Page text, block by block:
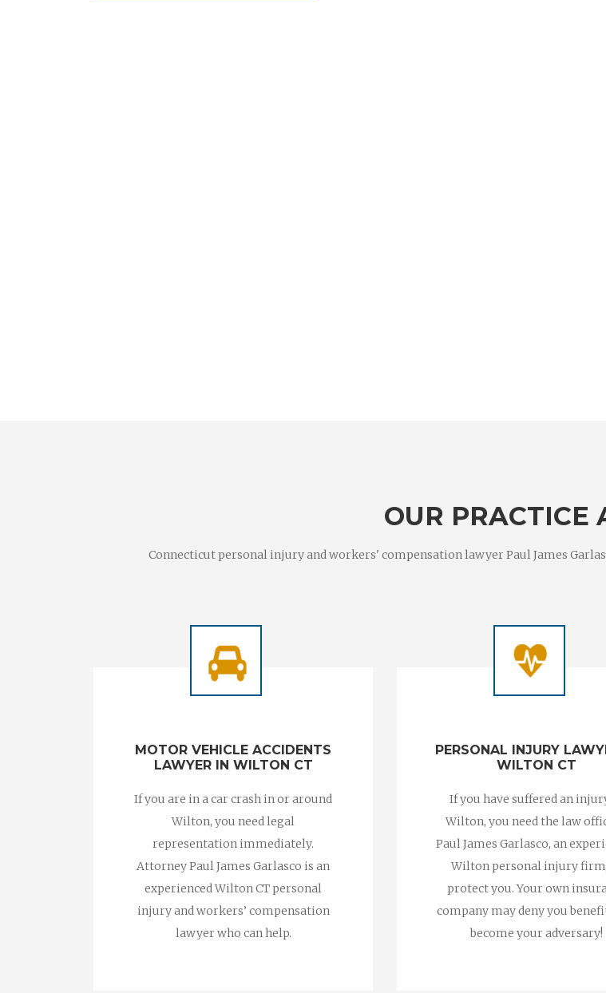
OUR PRACTICE
Connecticut personal injury and workers' compensation lawyer Paul James
MOTOR VEHICLE ACCIDENTS
LAWYER IN WILTON CT
If you are in a car crash in or around
Wilton, you need legal
representation immediately.
Attorney Paul James Garlasco is an
experienced Wilton CT personal
injury and workers’ compensation
lawyer who can help.
PERSONAL INJURY
WILTON CT
If you have suffered an
Wilton, you need the law
Paul James Garlasco, an
Wilton personal injury
protect you. Your own
company may deny you
become your adversary!